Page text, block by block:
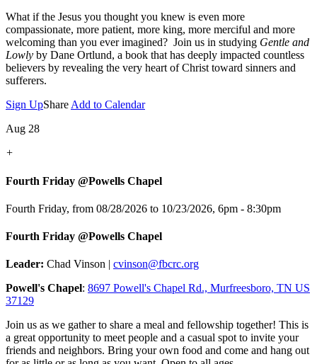
What if the Jesus you thought you knew is even more
compassionate, more patient, more king, more merciful and more
welcoming than you ever imagined? Join us in studying Gentle and
Lowly by Dane Ortlund, a book that has deeply impacted countless
believers by revealing the very heart of Christ toward sinners and
sufferers.
Sign UpShare Add to Calendar
Aug 28
+
Fourth Friday @Powells Chapel
Fourth Friday, from 08/28/2026 to 10/23/2026, 6pm - 8:30pm
Fourth Friday @Powells Chapel
Leader: Chad Vinson | cvinson@fbcrc.org
Powell's Chapel: 8697 Powell's Chapel Rd., Murfreesboro, TN US
37129
Join us as we gather to share a meal and fellowship together! This is
a great opportunity to meet people and a casual spot to invite your
friends and neighbors. Bring your own food and come and hang out